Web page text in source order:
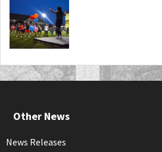
Other News
News Releases